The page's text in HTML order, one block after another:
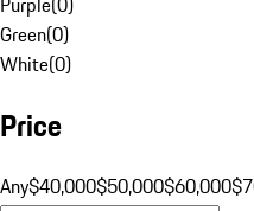
Green(0)
White(0)
Price
Any$40,000$50,000$60,000